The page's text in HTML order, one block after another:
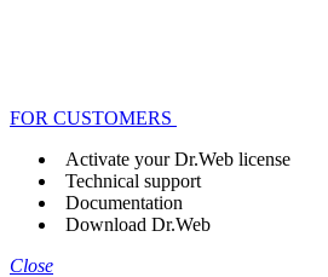
FOR CUSTOMERS
Activate your Dr.Web license
Technical support
Documentation
Download Dr.Web
Close